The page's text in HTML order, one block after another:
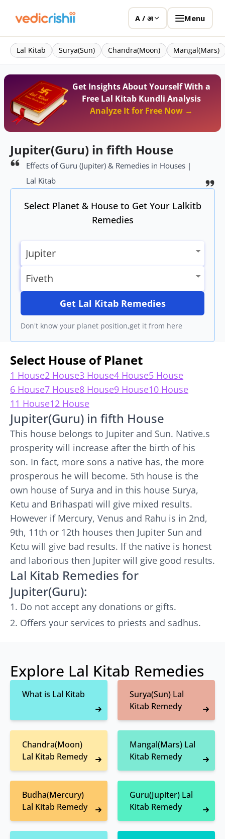
A / अ Menu
Lal Kitab Surya(Sun) Chandra(Moon) Mangal(Mars)
Get Insights About Yourself With a
Free Lal Kitab Kundli Analysis
Analyze It for Free Now →
Jupiter(Guru) in fifth House
Effects of Guru (Jupiter) & Remedies in Houses |
Lal Kitab
Select Planet & House to Get Your Lalkitb
Remedies
Get Lal Kitab Remedies
Don't know your planet position,get it from here
Select House of Planet
1 House2 House3 House4 House5 House
6 House7 House8 House9 House10 House
11 House12 House
Jupiter(Guru) in fifth House
This house belongs to Jupiter and Sun. Native.s
prosperity will increase after the birth of his
son. In fact, more sons a native has, the more
prosperous he will become. 5th house is the
own house of Surya and in this house Surya,
Ketu and Brihaspati will give mixed results.
However if Mercury, Venus and Rahu is in 2nd,
9th, 11th or 12th houses then Jupiter Sun and
Ketu will give bad results. If the native is honest
and laborious then Jupiter will give good results.
Lal Kitab Remedies for
Jupiter(Guru):
Do not accept any donations or gifts.
Offers your services to priests and sadhus.
Explore Lal Kitab Remedies
What is Lal Kitab
Surya(Sun) Lal
Kitab Remedy
Chandra(Moon)
Lal Kitab Remedy
Mangal(Mars) Lal
Kitab Remedy
Budha(Mercury)
Lal Kitab Remedy
Guru(Jupiter) Lal
Kitab Remedy